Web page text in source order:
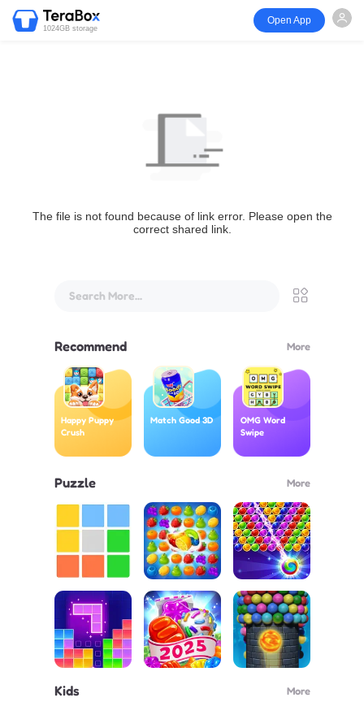
1024GB storage
Open App
The file is not found because of link error. Please open the
correct shared link.